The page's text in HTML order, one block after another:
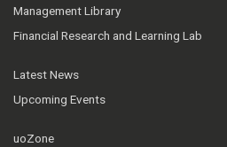
Management Library
Financial Research and Learning Lab
Latest News
Upcoming Events
uoZone